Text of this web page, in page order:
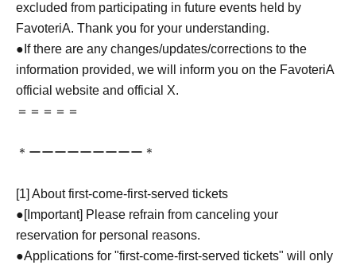
excluded from participating in future events held by
FavoteriA. Thank you for your understanding.
●If there are any changes/updates/corrections to the
information provided, we will inform you on the FavoteriA
official website and official X.
＝＝＝＝＝
＊ーーーーーーーーー＊
[1] About first-come-first-served tickets
●[Important] Please refrain from canceling your
reservation for personal reasons.
●Applications for "first-come-first-served tickets" will only